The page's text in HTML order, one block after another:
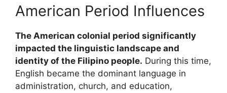
American Period Influences
The American colonial period significantly
impacted the linguistic landscape and
identity of the Filipino people. During this time,
English became the dominant language in
administration, church, and education,